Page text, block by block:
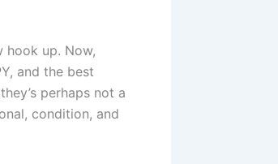
hook up. Now,
and the best
perhaps not a
condition, and